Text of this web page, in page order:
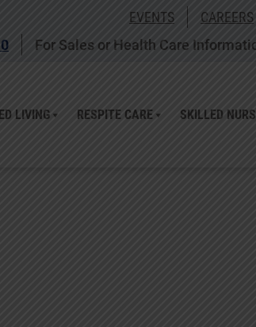
EVENTS CAREERS
For Sales or Health Care
LIVING RESPITE CARE SKILLED